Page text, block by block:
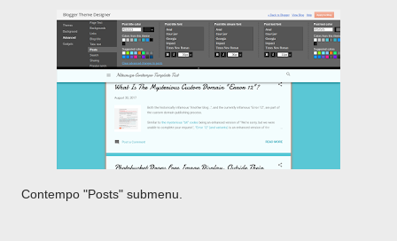
Contempo "Posts" submenu.